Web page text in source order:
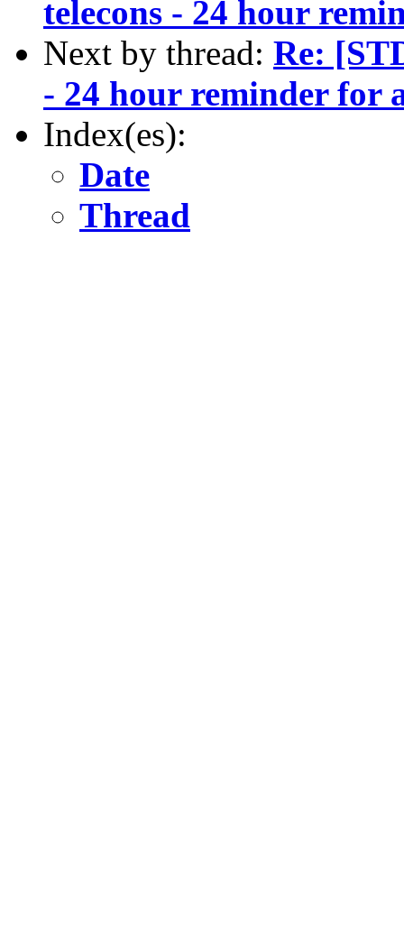
telecons - 24 hour
Next by thread: Re:
- 24 hour reminder for
Index(es):
Date
Thread